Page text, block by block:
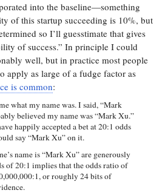
into the baseline—something
of this startup succeeding is 10%, but
so I’ll guesstimate that gives
of success.” In principle I could
well, but in practice most people
apply as large of a fudge factor as
is common:
what my name was. I said, “Mark
believed my name was “Mark Xu.”
happily accepted a bet at 20:1 odds
say “Mark Xu” on it.
name is “Mark Xu” are generously
of 20:1 implies that the odds ratio of
or roughly 24 bits of